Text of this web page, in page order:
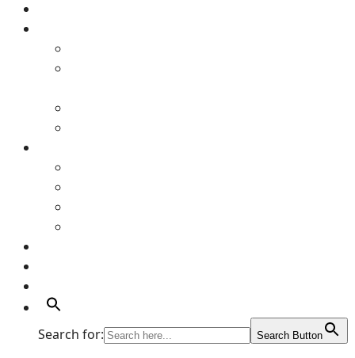
Search for: Search Button